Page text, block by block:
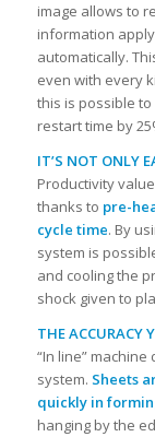
image allows to
information
automatically.
even with every
this is possible
restart time by
IT’S NOT ONLY
Productivity
thanks to pre-
cycle time. By
system is
and cooling the
shock given to
THE ACCURACY
“In line”
system. Sheets
quickly in
hanging by the